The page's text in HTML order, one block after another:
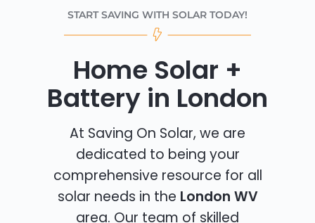
START SAVING WITH SOLAR TODAY!
Home Solar +
Battery in London
At Saving On Solar, we are
dedicated to being your
comprehensive resource for all
solar needs in the London WV
area. Our team of skilled